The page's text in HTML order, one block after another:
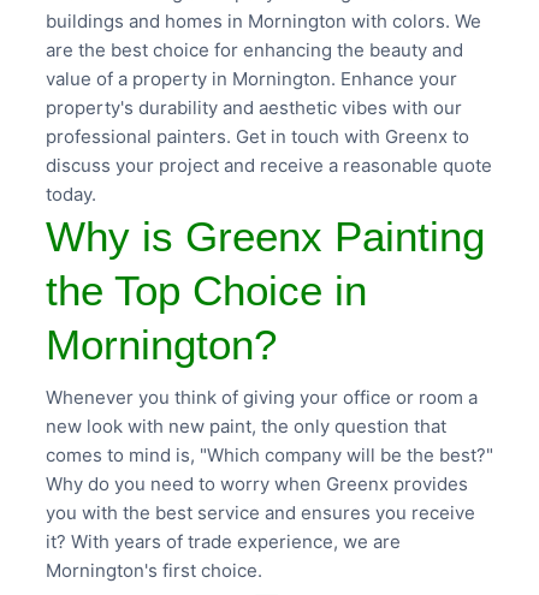
buildings and homes in Mornington with colors. We
are the best choice for enhancing the beauty and
value of a property in Mornington. Enhance your
property's durability and aesthetic vibes with our
professional painters. Get in touch with Greenx to
discuss your project and receive a reasonable quote
today.
Why is Greenx Painting
the Top Choice in
Mornington?
Whenever you think of giving your office or room a
new look with new paint, the only question that
comes to mind is, "Which company will be the best?"
Why do you need to worry when Greenx provides
you with the best service and ensures you receive
it? With years of trade experience, we are
Mornington's first choice.